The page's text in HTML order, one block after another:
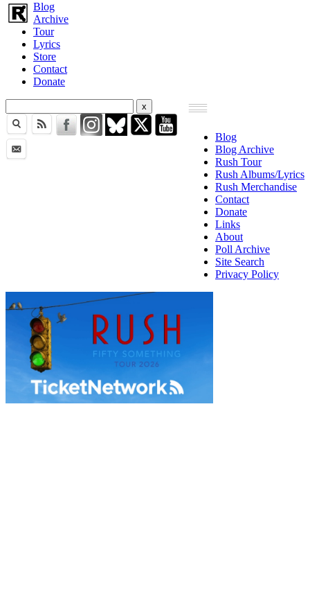
Blog
Archive
Tour
Lyrics
Store
Contact
Donate
Blog
Blog Archive
Rush Tour
Rush Albums/Lyrics
Rush Merchandise
Contact
Donate
Links
About
Poll Archive
Site Search
Privacy Policy